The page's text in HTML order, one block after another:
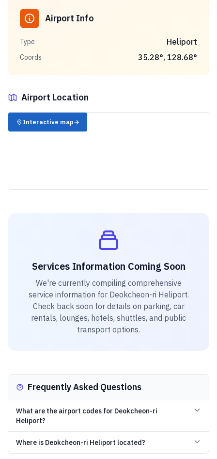
Airport Info
Type Heliport
Coords 35.28°, 128.68°
Airport Location
✈️
Interactive map→
Services Information Coming Soon
We're currently compiling comprehensive
service information for Deokcheon-ri Heliport.
Check back soon for details on parking, car
rentals, lounges, hotels, shuttles, and public
transport options.
Frequently Asked Questions
What are the airport codes for Deokcheon-ri
Heliport?
Where is Deokcheon-ri Heliport located?